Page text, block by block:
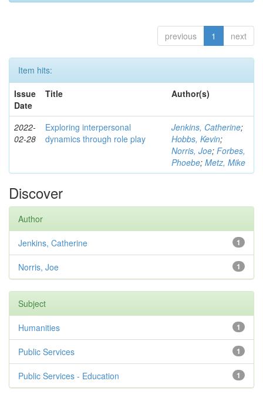
previous 1 next
Item hits:
Issue
Date
Title Author(s)
2022-
02-28
Exploring interpersonal
dynamics through role play
Jenkins, Catherine;
Hobbs, Kevin;
Norris, Joe; Forbes,
Phoebe; Metz, Mike
Discover
Author
1
Jenkins, Catherine
1
Norris, Joe
Subject
1
Humanities
1
Public Services
1
Public Services - Education